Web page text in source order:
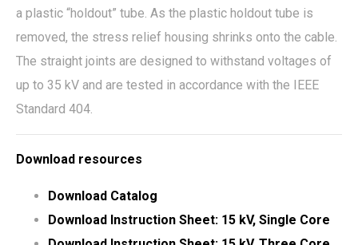
a plastic “holdout” tube. As the plastic holdout tube is
removed, the stress relief housing shrinks onto the cable.
The straight joints are designed to withstand voltages of
up to 35 kV and are tested in accordance with the IEEE
Standard 404.
Download resources
Download Catalog
Download Instruction Sheet: 15 kV, Single Core